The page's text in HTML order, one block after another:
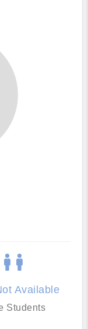
Available
Students